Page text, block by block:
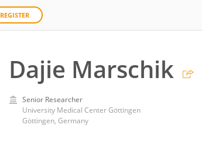
REGISTER
Dajie Marschik
Senior Researcher
University Medical Center Göttingen
Göttingen, Germany